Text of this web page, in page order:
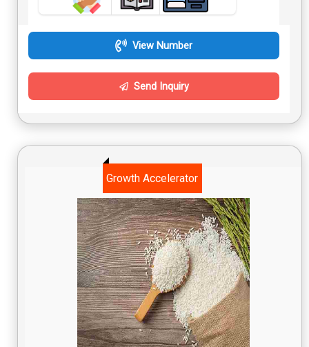
View Number
Send Inquiry
Growth Accelerator